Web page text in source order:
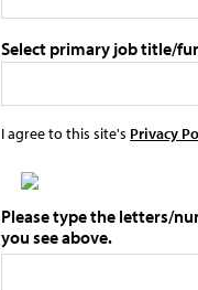
Select primary job title/
I agree to this site's Privacy
Please type the letters/
you see above.